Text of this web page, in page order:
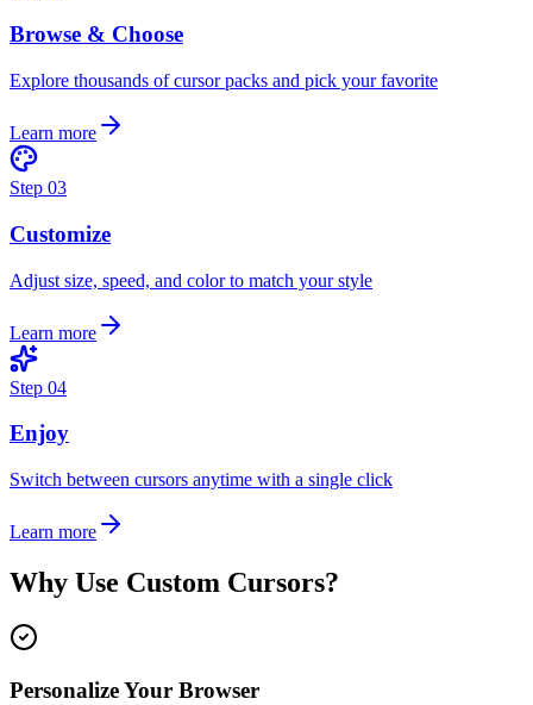
Browse & Choose
Explore thousands of cursor packs and pick your favorite
Learn more
Step 03
Customize
Adjust size, speed, and color to match your style
Learn more
Step 04
Enjoy
Switch between cursors anytime with a single click
Learn more
Why Use Custom Cursors?
Personalize Your Browser